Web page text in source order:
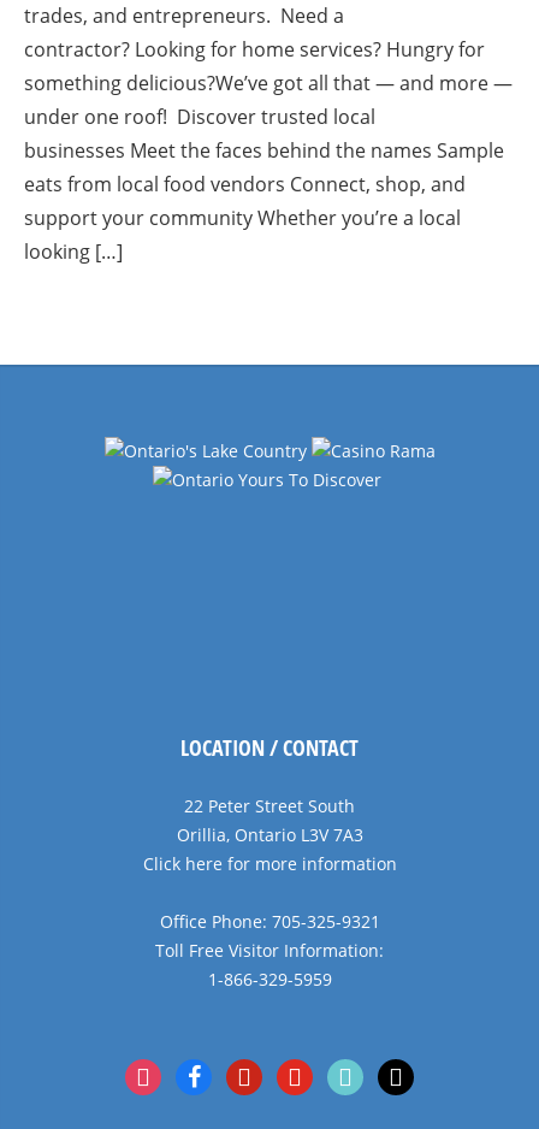
trades, and entrepreneurs. Need a
contractor? Looking for home services? Hungry for
something delicious?We’ve got all that — and more —
under one roof! Discover trusted local
businesses Meet the faces behind the names Sample
eats from local food vendors Connect, shop, and
support your community Whether you’re a local
looking […]
LOCATION / CONTACT
22 Peter Street South
Orillia, Ontario L3V 7A3
Click here for more information
Office Phone: 705-325-9321
Toll Free Visitor Information:
1-866-329-5959
instagramfacebookpinterestyoutubetiktok x